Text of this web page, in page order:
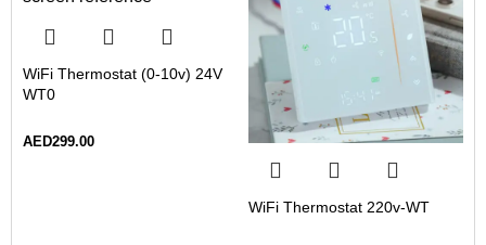
WiFi Thermostat (0-10v) 24V
WT0
AED299.00
WiFi Thermostat 220v-WT